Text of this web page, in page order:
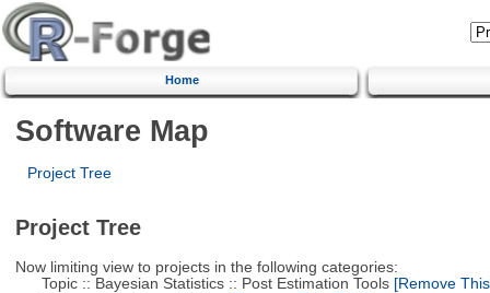
Home
Software Map
Project Tree
Project Tree
Now limiting view to projects in the following categories:
Topic :: Bayesian Statistics :: Post Estimation Tools[Remove